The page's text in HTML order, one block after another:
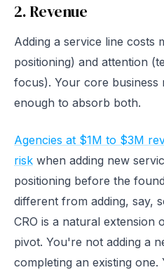
2. Revenue
Adding a service line costs
positioning) and attention
focus). Your core business
enough to absorb both.
Agencies at $1M to $3M
risk when adding new
positioning before the
different from adding, say,
CRO is a natural extension
pivot. You're not adding a
completing an existing one.